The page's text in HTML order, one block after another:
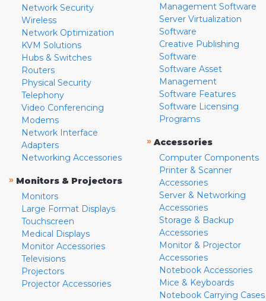
Network Security
Wireless
Network Optimization
KVM Solutions
Hubs & Switches
Routers
Physical Security
Telephony
Video Conferencing
Modems
Network Interface
Adapters
Networking Accessories
» Monitors & Projectors
Monitors
Large Format Displays
Touchscreen
Medical Displays
Monitor Accessories
Televisions
Projectors
Projector Accessories
Management Software
Server Virtualization
Software
Creative Publishing
Software
Software Asset
Management
Software Features
Software Licensing
Programs
» Accessories
Computer Components
Printer & Scanner
Accessories
Server & Networking
Accessories
Storage & Backup
Accessories
Monitor & Projector
Accessories
Notebook Accessories
Mice & Keyboards
Notebook Carrying Cases